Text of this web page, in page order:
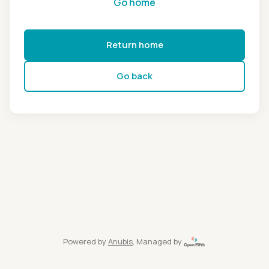
Return home
Go back
Powered by Anubis, Managed by